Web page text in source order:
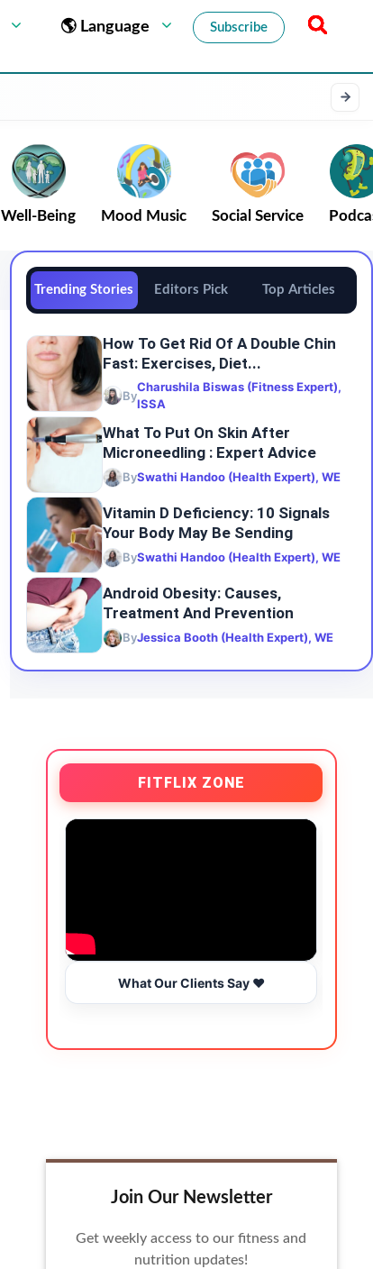
🌎 Language Subscribe
Well-Being Mood Music Social Service
Trending Stories Editors Pick Top Articles
How To Get Rid Of A Double Chin
Fast: Exercises, Diet...
By
Charushila Biswas (Fitness Expert),
ISSA
What To Put On Skin After
Microneedling : Expert Advice
BySwathi Handoo (Health Expert), WE
Vitamin D Deficiency: 10 Signals
Your Body May Be Sending
BySwathi Handoo (Health Expert), WE
Android Obesity: Causes,
Treatment And Prevention
ByJessica Booth (Health Expert), WE
FITFLIX ZONE
What Our Clients Say ❤️
Join Our Newsletter
Get weekly access to our fitness and
nutrition updates!